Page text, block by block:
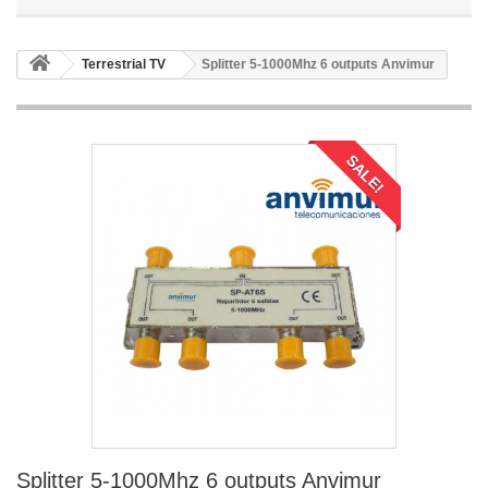
Terrestrial TV Splitter 5-1000Mhz 6 outputs Anvimur
SALE!
Splitter 5-1000Mhz 6 outputs Anvimur